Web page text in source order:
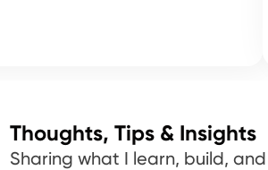
Thoughts, Tips & Insights
Sharing what I learn, build,